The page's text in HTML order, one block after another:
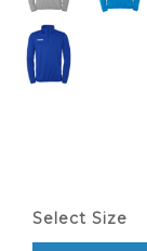
Select Size